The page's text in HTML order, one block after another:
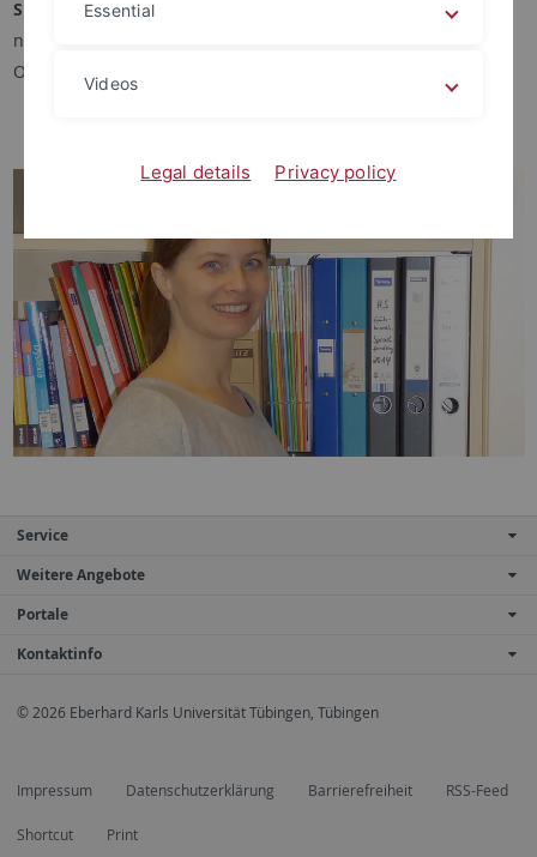
Sprechstunde
nach Vereinbarung per Email
Ort: Raum 546
Service
Weitere Angebote
Portale
Kontaktinfo
© 2026 Eberhard Karls Universität Tübingen, Tübingen
Impressum Datenschutzerklärung Barrierefreiheit RSS-Feed
Shortcut Print
Essential
Videos
Legal details Privacy policy